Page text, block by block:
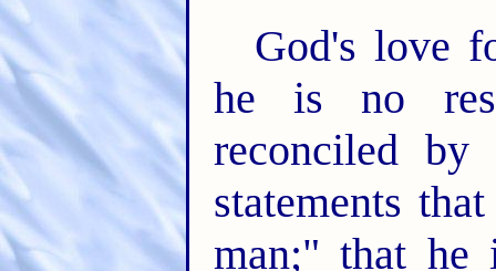
God's love
he is no
reconciled
statements
man;" that he